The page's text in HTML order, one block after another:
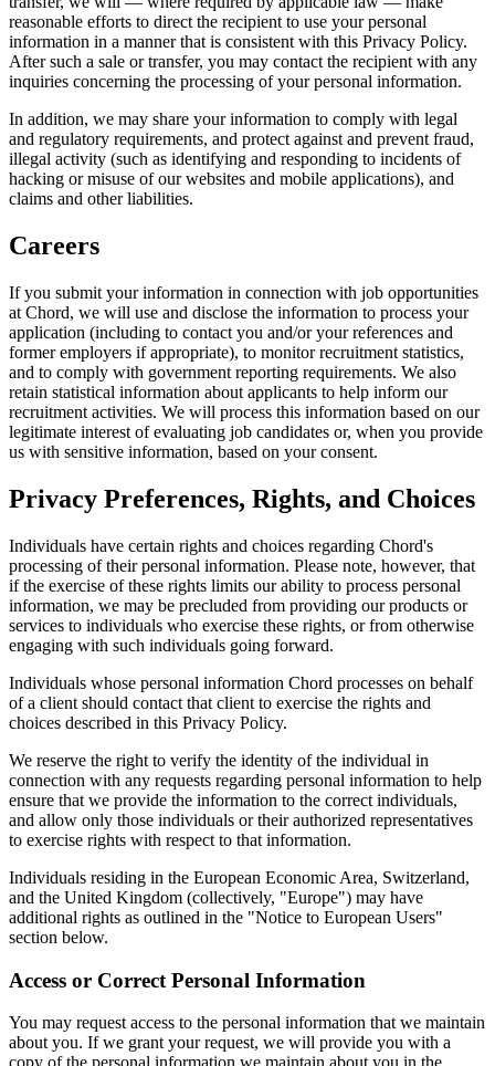
reasonable efforts to direct the recipient to use your personal
information in a manner that is consistent with this Privacy Policy.
After such a sale or transfer, you may contact the recipient with any
inquiries concerning the processing of your personal information.
In addition, we may share your information to comply with legal
and regulatory requirements, and protect against and prevent fraud,
illegal activity (such as identifying and responding to incidents of
hacking or misuse of our websites and mobile applications), and
claims and other liabilities.
Careers
If you submit your information in connection with job opportunities
at Chord, we will use and disclose the information to process your
application (including to contact you and/or your references and
former employers if appropriate), to monitor recruitment statistics,
and to comply with government reporting requirements. We also
retain statistical information about applicants to help inform our
recruitment activities. We will process this information based on our
legitimate interest of evaluating job candidates or, when you provide
us with sensitive information, based on your consent.
Privacy Preferences, Rights, and Choices
Individuals have certain rights and choices regarding Chord's
processing of their personal information. Please note, however, that
if the exercise of these rights limits our ability to process personal
information, we may be precluded from providing our products or
services to individuals who exercise these rights, or from otherwise
engaging with such individuals going forward.
Individuals whose personal information Chord processes on behalf
of a client should contact that client to exercise the rights and
choices described in this Privacy Policy.
We reserve the right to verify the identity of the individual in
connection with any requests regarding personal information to help
ensure that we provide the information to the correct individuals,
and allow only those individuals or their authorized representatives
to exercise rights with respect to that information.
Individuals residing in the European Economic Area, Switzerland,
and the United Kingdom (collectively, "Europe") may have
additional rights as outlined in the "Notice to European Users"
section below.
Access or Correct Personal Information
You may request access to the personal information that we maintain
about you. If we grant your request, we will provide you with a